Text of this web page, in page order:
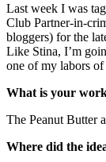
Last week I was
Club Partner-in-
bloggers) for the
Like Stina, I’m
one of my labors of
What is your
The Peanut Butter
Where did the